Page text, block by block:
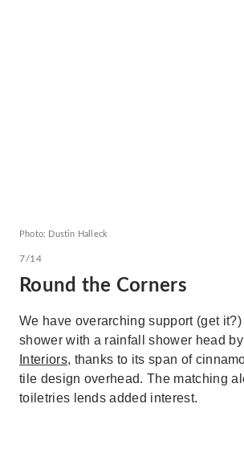
Photo: Dustin Halleck
7/14
Round the Corners
We have overarching support (get
shower with a rainfall shower head by
Interiors, thanks to its span of
tile design overhead. The matching
toiletries lends added interest.